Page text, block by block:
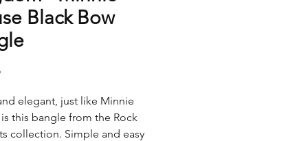
Black Bow
Price
elegant, just like Minnie
this bangle from the Rock
collection. Simple and easy